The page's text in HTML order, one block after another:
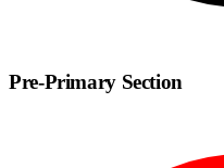
Pre-Primary Section